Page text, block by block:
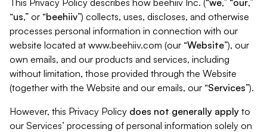
This Privacy Policy describes how beehiiv Inc. (“we,” “our,”
“us,” or “beehiiv”) collects, uses, discloses, and otherwise
processes personal information in connection with our
website located at www.beehiiv.com (our “Website”), our
own emails, and our products and services, including
without limitation, those provided through the Website
(together with the Website and our emails, our “Services”).
However, this Privacy Policy does not generally apply to
our Services’ processing of personal information solely on